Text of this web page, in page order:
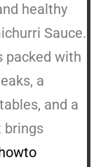
healthy
Sauce.
packed with
a
and a
brings